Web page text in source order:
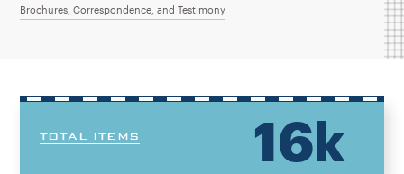
Brochures, Correspondence, and Testimony
TOTAL ITEMS 16k